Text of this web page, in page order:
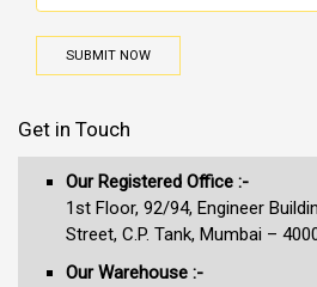
SUBMIT NOW
Get in Touch
Our Registered Office :-
1st Floor, 92/94, Engineer
Street, C.P. Tank, Mumbai –
Our Warehouse :-